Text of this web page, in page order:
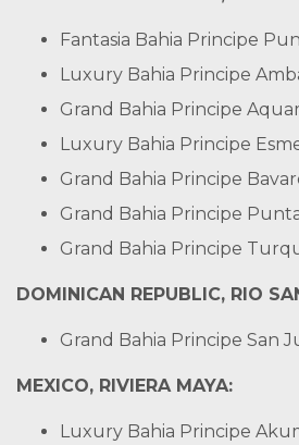
Fantasia Bahia Principe
Luxury Bahia Principe
Grand Bahia Principe
Luxury Bahia Principe
Grand Bahia Principe
Grand Bahia Principe
Grand Bahia Principe
DOMINICAN REPUBLIC, RIO
Grand Bahia Principe San
MEXICO, RIVIERA MAYA:
Luxury Bahia Principe